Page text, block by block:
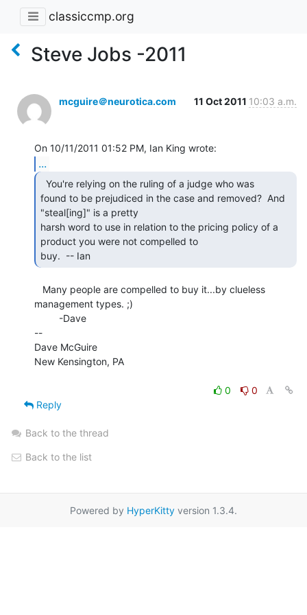
classiccmp.org
Steve Jobs -2011
mcguire＠neurotica.com 11 Oct 2011 10:03 a.m.
...
found to be prejudiced in the case and removed?  And
"steal[ing]" is a pretty
harsh word to use in relation to the pricing policy of a
product you were not compelled to
buy.  -- Ian
management types. ;)
--
Dave McGuire
New Kensington, PA
0
0
Reply
Back to the thread
Back to the list
Powered by HyperKitty version 1.3.4.